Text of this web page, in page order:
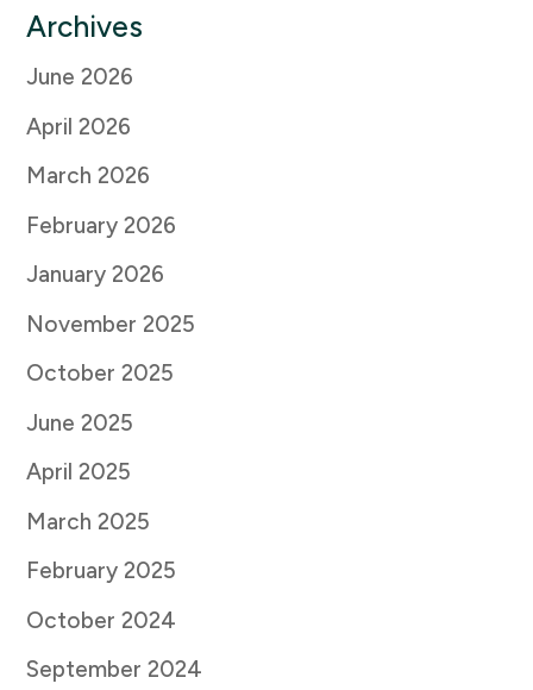
Archives
June 2026
April 2026
March 2026
February 2026
January 2026
November 2025
October 2025
June 2025
April 2025
March 2025
February 2025
October 2024
September 2024